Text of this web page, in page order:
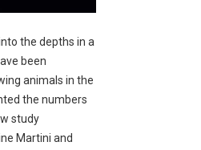
the depths in a
been
animals in the
the numbers
study
Martini and